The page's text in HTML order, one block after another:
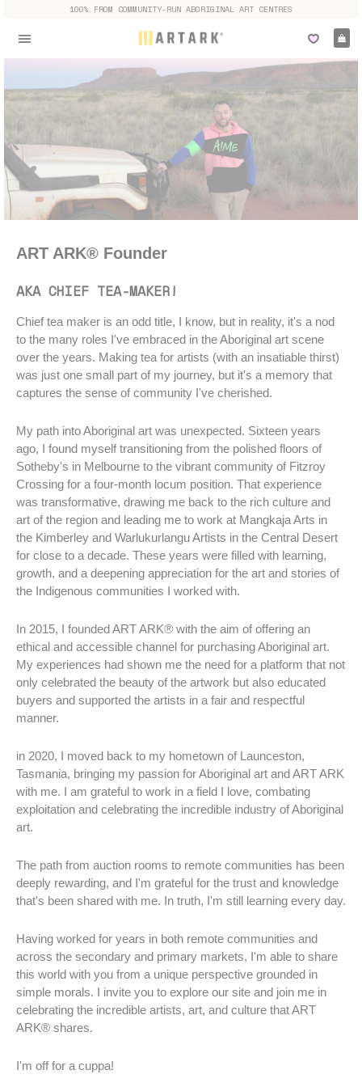
100% FROM COMMUNITY-RUN ABORIGINAL ART CENTRES
Site navigation
ART ARK® Founder
AKA CHIEF TEA-MAKER!
Chief tea maker is an odd title, I know, but in reality, it's a nod
to the many roles I've embraced in the Aboriginal art scene
over the years. Making tea for artists (with an insatiable thirst)
was just one small part of my journey, but it's a memory that
captures the sense of community I've cherished.
My path into Aboriginal art was unexpected. Sixteen years
ago, I found myself transitioning from the polished floors of
Sotheby's in Melbourne to the vibrant community of Fitzroy
Crossing for a four-month locum position. That experience
was transformative, drawing me back to the rich culture and
art of the region and leading me to work at Mangkaja Arts in
the Kimberley and Warlukurlangu Artists in the Central Desert
for close to a decade. These years were filled with learning,
growth, and a deepening appreciation for the art and stories of
the Indigenous communities I worked with.
In 2015, I founded ART ARK® with the aim of offering an
ethical and accessible channel for purchasing Aboriginal art.
My experiences had shown me the need for a platform that not
only celebrated the beauty of the artwork but also educated
buyers and supported the artists in a fair and respectful
manner.
in 2020, I moved back to my hometown of Launceston,
Tasmania, bringing my passion for Aboriginal art and ART ARK
with me. I am grateful to work in a field I love, combating
exploitation and celebrating the incredible industry of Aboriginal
art.
The path from auction rooms to remote communities has been
deeply rewarding, and I'm grateful for the trust and knowledge
that's been shared with me. In truth, I'm still learning every day.
Having worked for years in both remote communities and
across the secondary and primary markets, I'm able to share
this world with you from a unique perspective grounded in
simple morals. I invite you to explore our site and join me in
celebrating the incredible artists, art, and culture that ART
ARK® shares.
I'm off for a cuppa!